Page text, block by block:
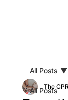
All Posts
All Posts
The